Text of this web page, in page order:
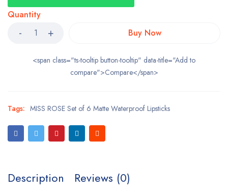
Quantity
Buy Now
<span class="ts-tooltip button-tooltip" data-title="Add to
compare">Compare</span>
Tags: MISS ROSE Set of 6 Matte Waterproof Lipsticks
Description Reviews (0)